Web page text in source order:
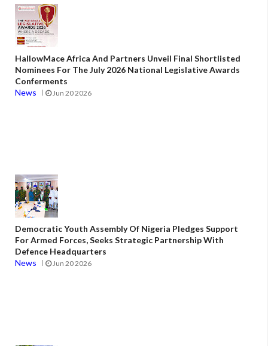
HallowMace Africa And Partners Unveil Final Shortlisted
Nominees For The July 2026 National Legislative Awards
Conferments
News
Jun 20 2026
Democratic Youth Assembly Of Nigeria Pledges Support
For Armed Forces, Seeks Strategic Partnership With
Defence Headquarters
News
Jun 20 2026